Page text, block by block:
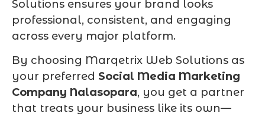
Solutions ensures your brand looks
professional, consistent, and engaging
across every major platform.
By choosing Marqetrix Web Solutions as
your preferred Social Media Marketing
Company Nalasopara, you get a partner
that treats your business like its own—